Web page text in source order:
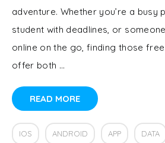
adventure. Whether you’re a busy
student with deadlines, or
online on the go, finding those
offer both …
READ MORE
IOS ANDROID APP DATA